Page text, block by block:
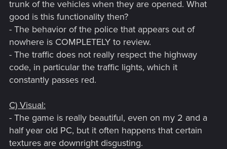
trunk of the vehicles when they are opened. What
good is this functionality then?
- The behavior of the police that appears out of
nowhere is COMPLETELY to review.
- The traffic does not really respect the highway
code, in particular the traffic lights, which it
constantly passes red.
C) Visual:
- The game is really beautiful, even on my 2 and a
half year old PC, but it often happens that certain
textures are downright disgusting.